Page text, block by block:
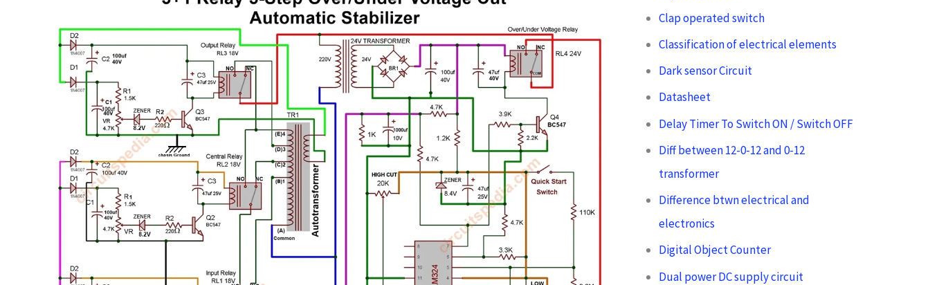
Clap operated switch
Classification of electrical elements
Dark sensor Circuit
Datasheet
Delay Timer To Switch ON / Switch OFF
Diff between 12-0-12 and 0-12
transformer
Difference btwn electrical and
electronics
Digital Object Counter
Dual power DC supply circuit